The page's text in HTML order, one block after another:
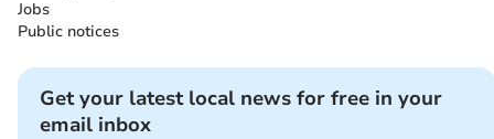
Jobs
Public notices
Get your latest local news for free in your
email inbox